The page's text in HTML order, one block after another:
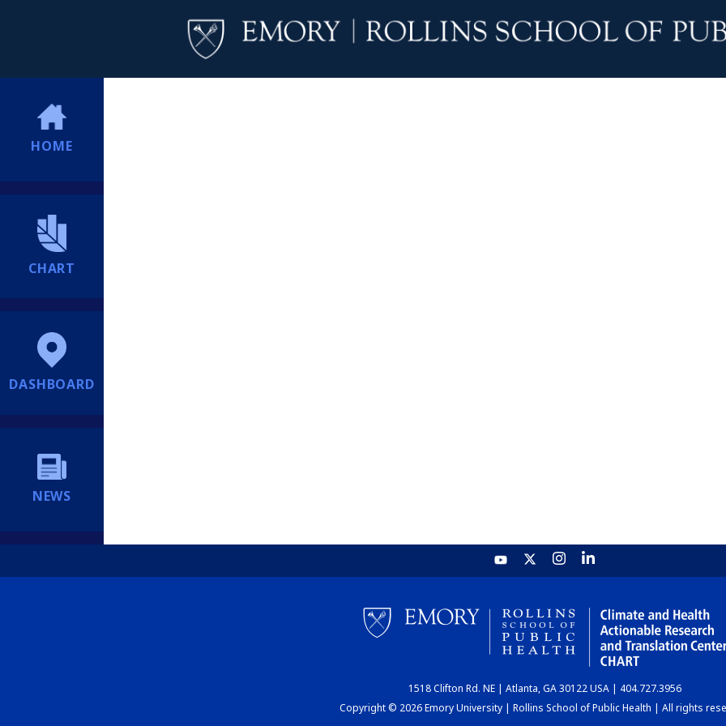
HOME
CHART
DASHBOARD
NEWS
1518 Clifton Rd. NE | Atlanta, GA 30122 USA | 404.727.3956
Copyright © 2026 Emory University | Rollins School of Public Health | All rights